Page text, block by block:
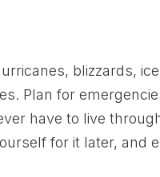
blizzards,
Plan for
have to live
for it later, and